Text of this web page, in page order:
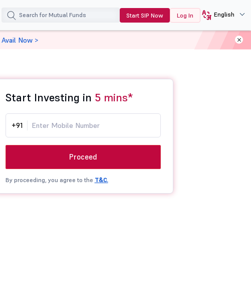
Start SIP Now Log In English
Start Investing in 5 mins*
+91
Proceed
By proceeding, you agree to the T&C.
Avail Now >